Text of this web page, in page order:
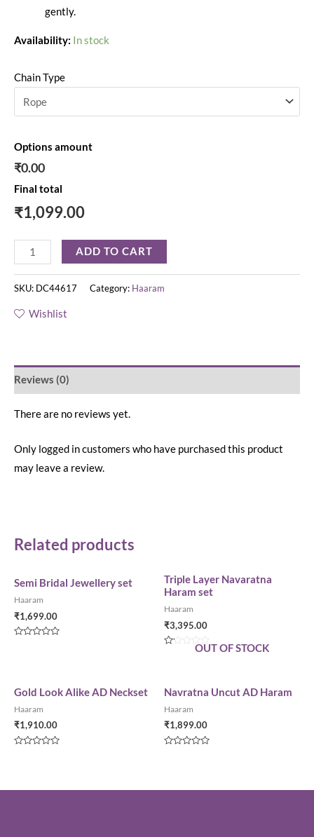
gently.
Availability: In stock
Chain Type
Options amount
₹0.00
Final total
₹1,099.00
ADD TO CART
SKU: DC44617 Category: Haaram
Wishlist
Reviews (0)
There are no reviews yet.
Only logged in customers who have purchased this product
may leave a review.
Related products
Semi Bridal Jewellery set
Haaram
₹1,699.00
Triple Layer Navaratna
Haram set
Haaram
₹3,395.00
5
Gold Look Alike AD Neckset
Haaram
₹1,910.00
OUT OF STOCK
Navratna Uncut AD Haram
Haaram
₹1,899.00